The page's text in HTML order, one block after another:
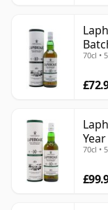
70cl •
70cl •